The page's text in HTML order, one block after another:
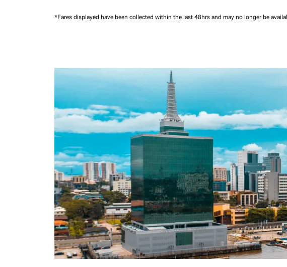
*Fares displayed have been collected within the last 48hrs and may no longer be